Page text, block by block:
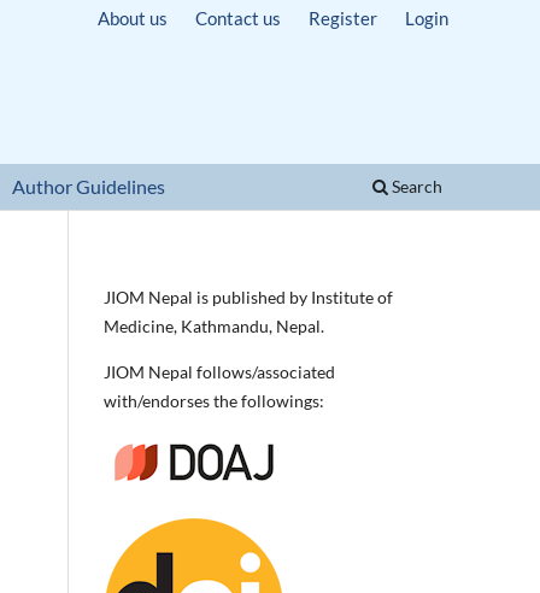
Author Guidelines Search
About us Contact us Register Login
JIOM Nepal is published by Institute of
Medicine, Kathmandu, Nepal.
JIOM Nepal follows/associated
with/endorses the followings: